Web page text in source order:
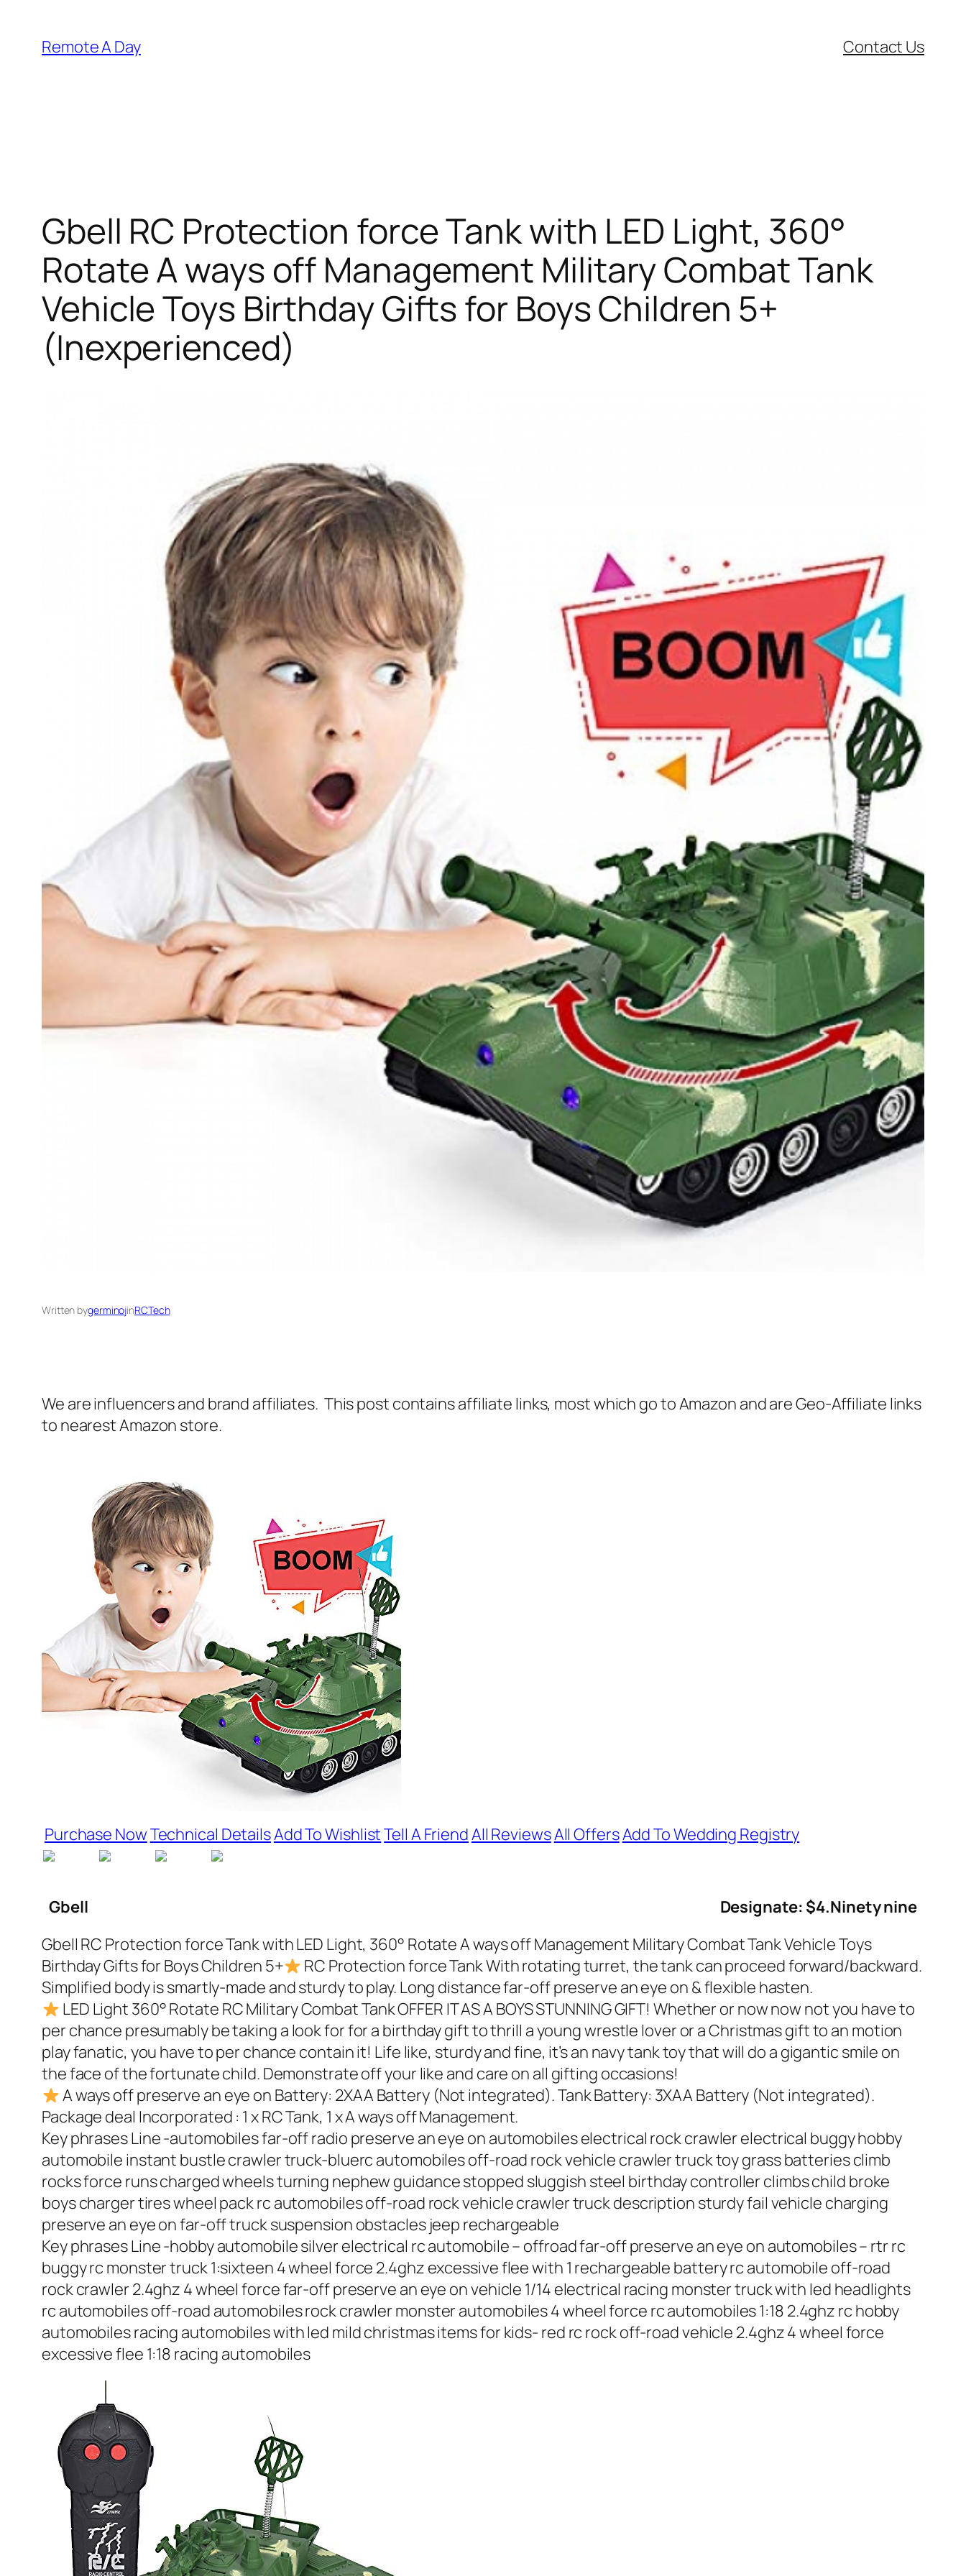
content
Remote A Day Contact Us
Gbell RC Protection force Tank with LED Light, 360°
Rotate A ways off Management Military Combat Tank
Vehicle Toys Birthday Gifts for Boys Children 5+
(Inexperienced)
Written bygerminojinRCTech
We are influencers and brand affiliates. This post contains affiliate links, most which go to Amazon and are Geo-Affiliate links
to nearest Amazon store.
Purchase NowTechnical DetailsAdd To WishlistTell A FriendAll ReviewsAll OffersAdd To Wedding Registry
Gbell
Designate: $4.Ninety nine
Gbell RC Protection force Tank with LED Light, 360° Rotate A ways off Management Military Combat Tank Vehicle Toys
Birthday Gifts for Boys Children 5+
RC Protection force Tank With rotating turret, the tank can proceed forward/backward.
Simplified body is smartly-made and sturdy to play. Long distance far-off preserve an eye on & flexible hasten.
LED Light 360° Rotate RC Military Combat Tank OFFER IT AS A BOYS STUNNING GIFT! Whether or now now not you have to
per chance presumably be taking a look for for a birthday gift to thrill a young wrestle lover or a Christmas gift to an motion
play fanatic, you have to per chance contain it! Life like, sturdy and fine, it’s an navy tank toy that will do a gigantic smile on
the face of the fortunate child. Demonstrate off your like and care on all gifting occasions!
A ways off preserve an eye on Battery: 2XAA Battery (Not integrated). Tank Battery: 3XAA Battery (Not integrated).
Package deal Incorporated : 1 x RC Tank, 1 x A ways off Management.
Key phrases Line -automobiles far-off radio preserve an eye on automobiles electrical rock crawler electrical buggy hobby
automobile instant bustle crawler truck-bluerc automobiles off-road rock vehicle crawler truck toy grass batteries climb
rocks force runs charged wheels turning nephew guidance stopped sluggish steel birthday controller climbs child broke
boys charger tires wheel pack rc automobiles off-road rock vehicle crawler truck description sturdy fail vehicle charging
preserve an eye on far-off truck suspension obstacles jeep rechargeable
Key phrases Line -hobby automobile silver electrical rc automobile – offroad far-off preserve an eye on automobiles – rtr rc
buggy rc monster truck 1:sixteen 4 wheel force 2.4ghz excessive flee with 1 rechargeable battery rc automobile off-road
rock crawler 2.4ghz 4 wheel force far-off preserve an eye on vehicle 1/14 electrical racing monster truck with led headlights
rc automobiles off-road automobiles rock crawler monster automobiles 4 wheel force rc automobiles 1:18 2.4ghz rc hobby
automobiles racing automobiles with led mild christmas items for kids- red rc rock off-road vehicle 2.4ghz 4 wheel force
excessive flee 1:18 racing automobiles